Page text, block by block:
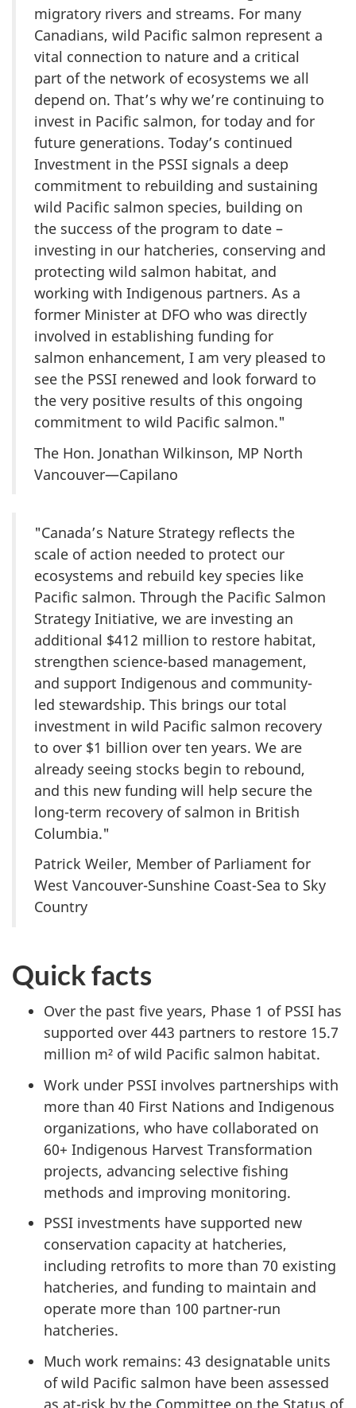
migratory rivers and streams. For many
Canadians, wild Pacific salmon represent a
vital connection to nature and a critical
part of the network of ecosystems we all
depend on. That’s why we’re continuing to
invest in Pacific salmon, for today and for
future generations. Today’s continued
Investment in the PSSI signals a deep
commitment to rebuilding and sustaining
wild Pacific salmon species, building on
the success of the program to date –
investing in our hatcheries, conserving and
protecting wild salmon habitat, and
working with Indigenous partners. As a
former Minister at DFO who was directly
involved in establishing funding for
salmon enhancement, I am very pleased to
see the PSSI renewed and look forward to
the very positive results of this ongoing
commitment to wild Pacific salmon."
The Hon. Jonathan Wilkinson, MP North
Vancouver—Capilano
"Canada’s Nature Strategy reflects the
scale of action needed to protect our
ecosystems and rebuild key species like
Pacific salmon. Through the Pacific Salmon
Strategy Initiative, we are investing an
additional $412 million to restore habitat,
strengthen science-based management,
and support Indigenous and community-
led stewardship. This brings our total
investment in wild Pacific salmon recovery
to over $1 billion over ten years. We are
already seeing stocks begin to rebound,
and this new funding will help secure the
long-term recovery of salmon in British
Columbia."
Patrick Weiler, Member of Parliament for
West Vancouver-Sunshine Coast-Sea to Sky
Country
Quick facts
Over the past five years, Phase 1 of PSSI has
supported over 443 partners to restore 15.7
million m² of wild Pacific salmon habitat.
Work under PSSI involves partnerships with
more than 40 First Nations and Indigenous
organizations, who have collaborated on
60+ Indigenous Harvest Transformation
projects, advancing selective fishing
methods and improving monitoring.
PSSI investments have supported new
conservation capacity at hatcheries,
including retrofits to more than 70 existing
hatcheries, and funding to maintain and
operate more than 100 partner-run
hatcheries.
Much work remains: 43 designatable units
of wild Pacific salmon have been assessed
as at-risk by the Committee on the Status of